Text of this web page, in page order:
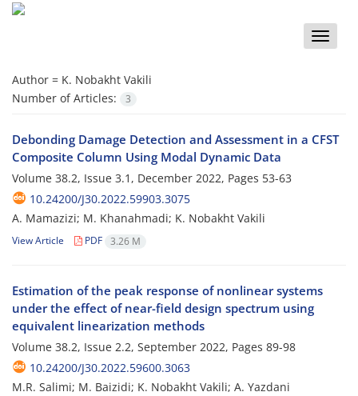
Toggle
Author = K. Nobakht Vakili
Number of Articles:
3
Debonding Damage Detection and Assessment in a CFST
Composite Column Using Modal Dynamic Data
Volume 38.2, Issue 3.1, December 2022, Pages 53-63
10.24200/J30.2022.59903.3075
A. Mamazizi; M. Khanahmadi; K. Nobakht Vakili
View Article PDF 3.26 M
Estimation of the peak response of nonlinear systems
under the effect of near-field design spectrum using
equivalent linearization methods
Volume 38.2, Issue 2.2, September 2022, Pages 89-98
10.24200/J30.2022.59600.3063
M.R. Salimi; M. Baizidi; K. Nobakht Vakili; A. Yazdani